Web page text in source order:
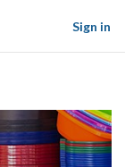
Sign in